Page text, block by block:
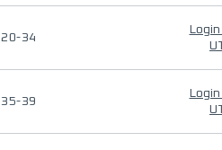
20-34
35-39